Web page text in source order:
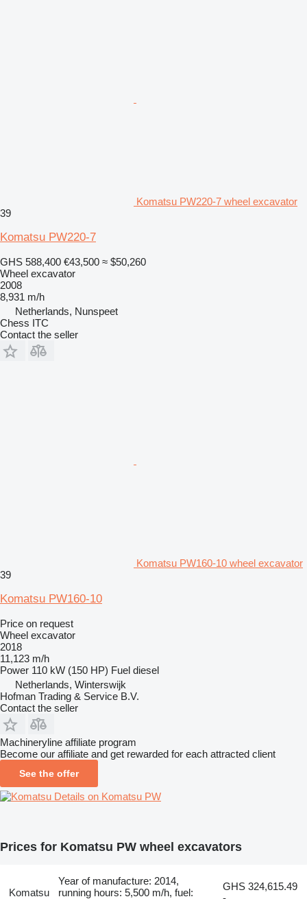
Komatsu PW220-7 wheel excavator
39
Komatsu PW220-7
GHS 588,400 €43,500 ≈ $50,260
Wheel excavator
2008
8,931 m/h
Netherlands, Nunspeet
Chess ITC
Contact the seller
Komatsu PW160-10 wheel excavator
39
Komatsu PW160-10
Price on request
Wheel excavator
2018
11,123 m/h
Power 110 kW (150 HP) Fuel diesel
Netherlands, Winterswijk
Hofman Trading & Service B.V.
Contact the seller
Machineryline affiliate program
Become our affiliate and get rewarded for each attracted client
See the offer
Details on Komatsu PW
Prices for Komatsu PW wheel excavators
Komatsu
Year of manufacture: 2014,
running hours: 5,500 m/h, fuel:
GHS 324,615.49